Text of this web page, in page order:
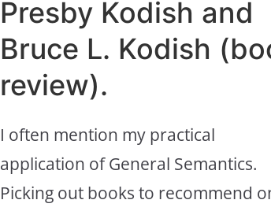
Presby Kodish and
Bruce L. Kodish
review).
I often mention my practical
application of General Semantics.
Picking out books to recommend